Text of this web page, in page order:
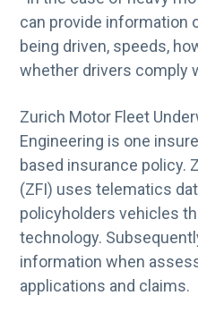
can provide information
being driven, speeds,
whether drivers comply
Zurich Motor Fleet
Engineering is one
based insurance policy.
(ZFI) uses telematics
policyholders vehicles
technology.
information when
applications and claims.